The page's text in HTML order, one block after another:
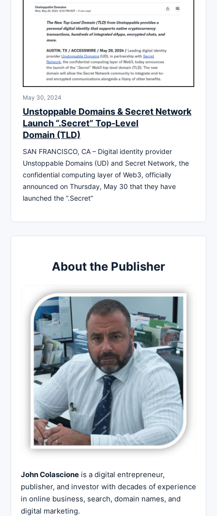
May 30, 2024
Unstoppable Domains & Secret Network
Launch “.Secret” Top-Level
Domain (TLD)
SAN FRANCISCO, CA – Digital identity provider
Unstoppable Domains (UD) and Secret Network, the
confidential computing layer of Web3, officially
announced on Thursday, May 30 that they have
launched the “.Secret”
About the Publisher
John Colascione is a digital entrepreneur,
publisher, and investor with decades of experience
in online business, search, domain names, and
digital marketing.